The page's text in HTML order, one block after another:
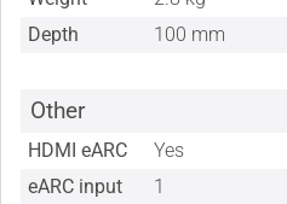
Depth
100 mm
Other
HDMI eARC
Yes
eARC input
1